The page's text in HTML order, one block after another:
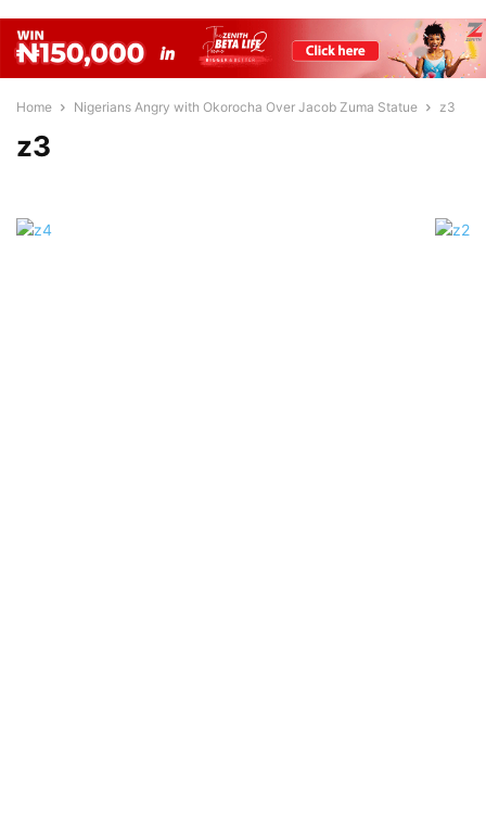
Home Nigerians Angry with Okorocha Over Jacob Zuma Statue z3
z3